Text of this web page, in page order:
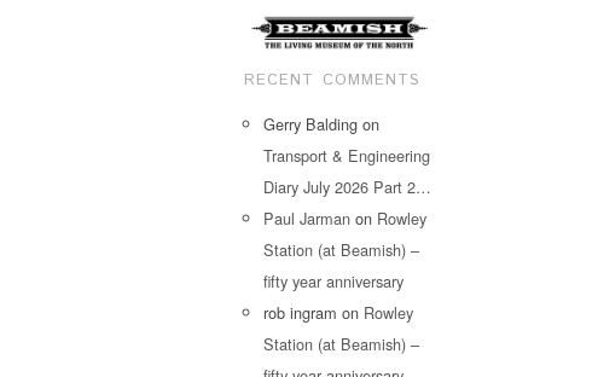
RECENT COMMENTS
Gerry Balding on
Transport & Engineering
Diary July 2026 Part 2…
Paul Jarman on Rowley
Station (at Beamish) –
fifty year anniversary
rob ingram on Rowley
Station (at Beamish) –